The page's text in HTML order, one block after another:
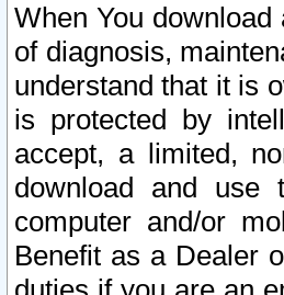
When You
of diagnosis,
understand that it is
is protected by
accept, a limited,
download and use
computer and/or
Benefit as a Dealer